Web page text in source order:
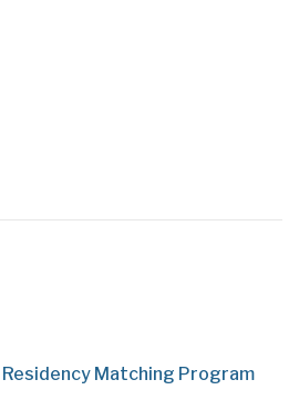
Matching Program